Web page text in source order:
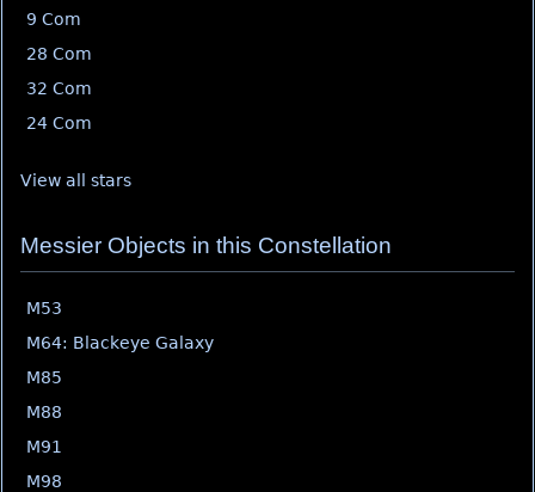
9 Com
28 Com
32 Com
24 Com
View all stars
Messier Objects in this Constellation
M53
M64: Blackeye Galaxy
M85
M88
M91
M98